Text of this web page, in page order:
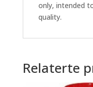
only, intended
quality.
Relaterte